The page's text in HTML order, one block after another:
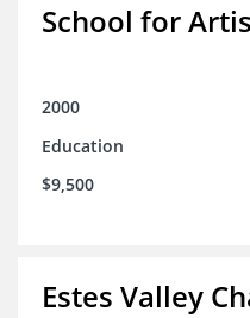
School for
2000
Education
$9,500
Estes Valley